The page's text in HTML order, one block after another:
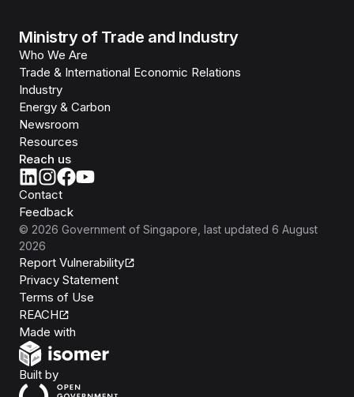
Ministry of Trade and Industry
Who We Are
Trade & International Economic Relations
Industry
Energy & Carbon
Newsroom
Resources
Reach us
Contact
Feedback
© 2026 Government of Singapore , last updated 6 August
2026
Report Vulnerability
Privacy Statement
Terms of Use
REACH
Made with
Built byOpen Government Products